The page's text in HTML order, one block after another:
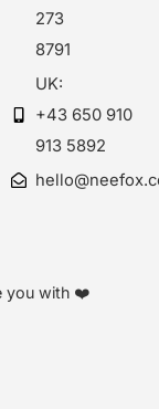
273
8791
UK:
+43 650 910
913 5892
you with ❤️